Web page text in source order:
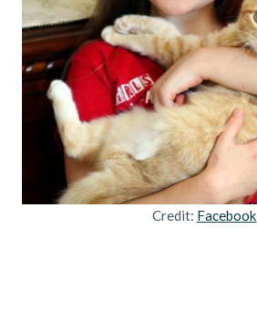
Credit: Facebook